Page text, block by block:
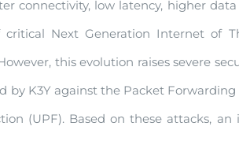
connectivity, low latency, higher
Next Generation Internet of
this evolution raises severe
by K3Y against the Packet
(UPF). Based on these attacks,